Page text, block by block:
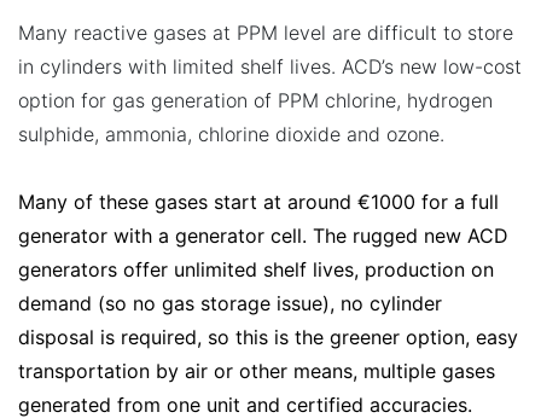
Many reactive gases at PPM level are difficult to store
in cylinders with limited shelf lives. ACD’s new low-cost
option for gas generation of PPM chlorine, hydrogen
sulphide, ammonia, chlorine dioxide and ozone.
Many of these gases start at around €1000 for a full
generator with a generator cell. The rugged new ACD
generators offer unlimited shelf lives, production on
demand (so no gas storage issue), no cylinder
disposal is required, so this is the greener option, easy
transportation by air or other means, multiple gases
generated from one unit and certified accuracies.